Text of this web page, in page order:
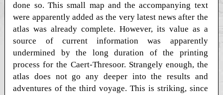
done so. This small map and the accompanying text
were apparently added as the very latest news after the
atlas was already complete. However, its value as a
source of current information was apparently
undermined by the long duration of the printing
process for the Caert-Thresoor. Strangely enough, the
atlas does not go any deeper into the results and
adventures of the third voyage. This is striking, since